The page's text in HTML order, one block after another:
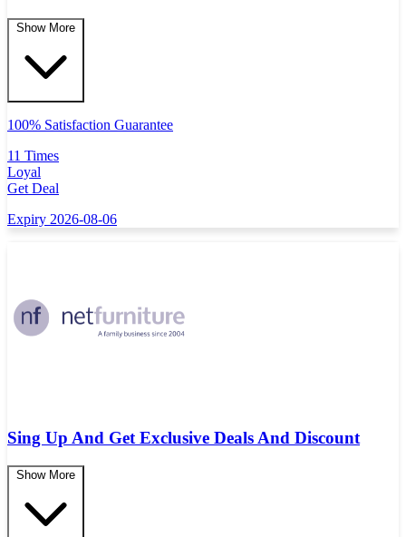
Show More
100% Satisfaction Guarantee
11 Times
Loyal
Get Deal
Expiry 2026-08-06
Sing Up And Get Exclusive Deals And Discount
Show More